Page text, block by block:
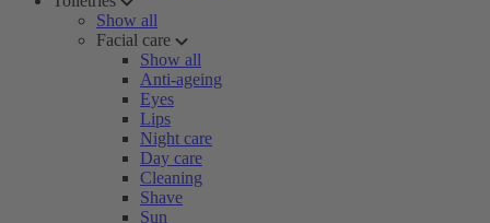
Show all
Facial care
Show all
Anti-ageing
Eyes
Lips
Night care
Day care
Cleaning
Shave
Sun